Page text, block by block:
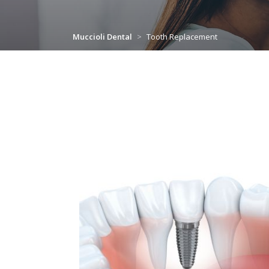
Muccioli Dental > Tooth Replacement